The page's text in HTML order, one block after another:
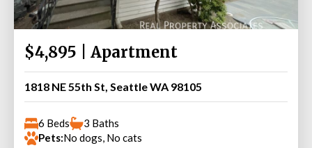
$4,895 | Apartment
1818 NE 55th St, Seattle WA 98105
6 Beds
3 Baths
Pets:No dogs, No cats